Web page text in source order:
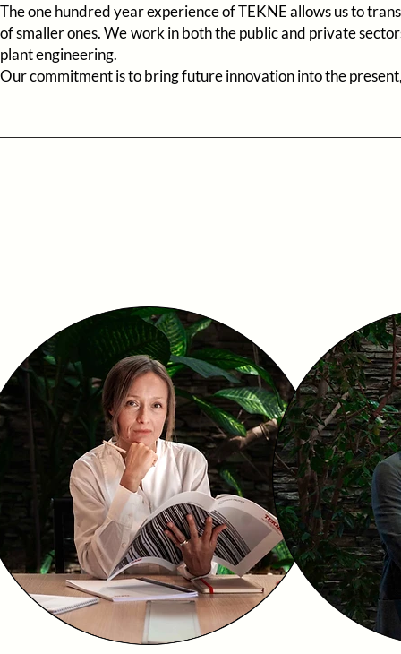
The one hundred year experience of TEKNE allows us to
of smaller ones. We work in both the public and private
plant engineering.
Our commitment is to bring future innovation into the